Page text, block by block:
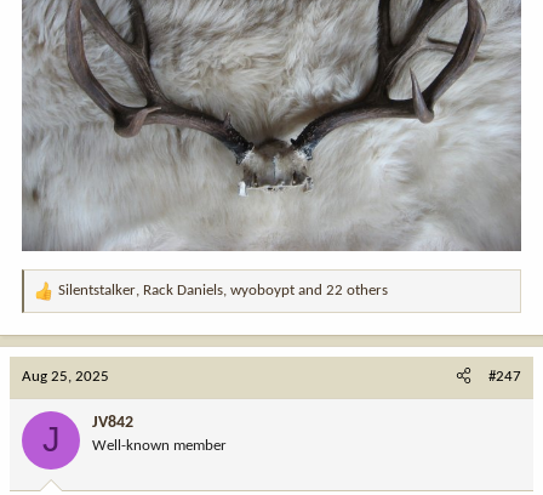
R
Silentstalker, Rack Daniels, wyoboypt and 22 others
Aug 25, 2025 #247
J JV842
Well-known member